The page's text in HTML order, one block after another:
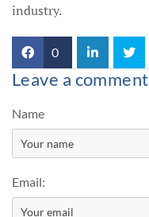
industry.
0
Leave a comment
Name
Email: